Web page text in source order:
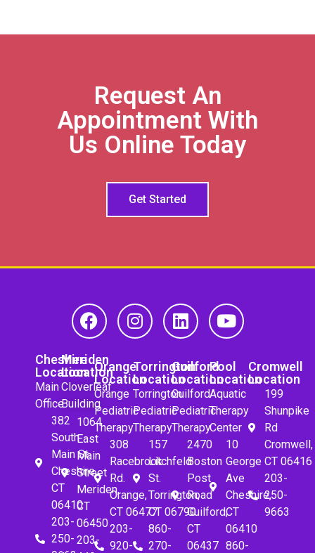
Request An
Appointment With
Us Online Today
Get Started
Cheshire
Location
Main
Office
382
South
Main St.
Cheshire,
CT
06410
203-
250-
Meriden
Location
Cloverleaf
Building
1064
East
Main
Street
Meriden,
CT
06450
203-
Orange
Location
Orange
Pediatric
Therapy
308
Racebrook
Rd.
Orange,
CT 06477
203-
920-
Torrington
Location
Torrington
Pediatric
Therapy
157
Litchfeld
St.
Torrington,
CT 06790
860-
270-
Guilford
Location
Guilford
Pediatric
Therapy
2470
Boston
Post
Road
Guilford,
CT
06437
Pool
Location
Aquatic
Therapy
Center
10
George
Ave
Cheshire,
CT
06410
860-
Cromwell
Location
199
Shunpike
Rd
Cromwell,
CT 06416
203-
250-
9663